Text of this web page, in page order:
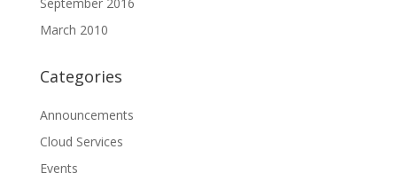
September 2016
March 2010
Categories
Announcements
Cloud Services
Events